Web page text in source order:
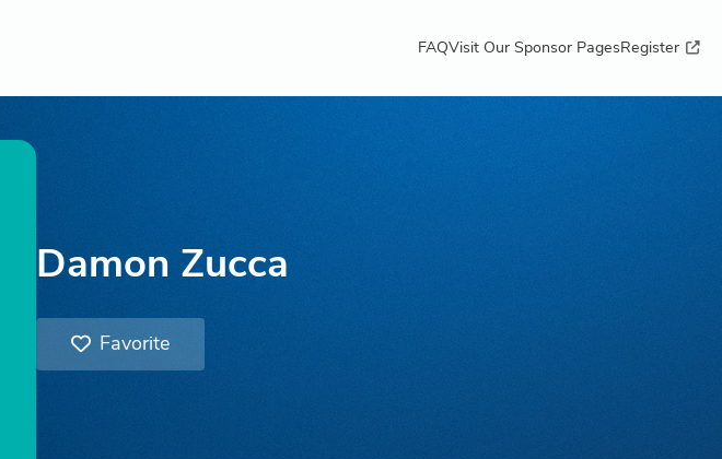
FAQVisit Our Sponsor PagesRegister
Damon Zucca
Favorite